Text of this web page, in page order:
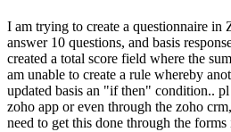
I am trying to create a questionnaire in
answer 10 questions, and basis
created a total score field where the
am unable to create a rule whereby
updated basis an "if then" condition..
zoho app or even through the zoho
need to get this done through the